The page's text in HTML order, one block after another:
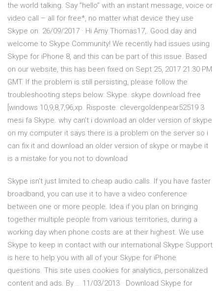
the world talking. Say “hello” with an instant message, voice or
video call – all for free*, no matter what device they use
Skype on. 26/09/2017 · Hi Amy Thomas17,. Good day and
welcome to Skype Community! We recently had issues using
Skype for iPhone 8, and this can be part of this issue. Based
on our website, this has been fixed on Sept 25, 2017 21:30 PM
GMT. If the problem is still persisting, please follow the
troubleshooting steps below: Skype. skype download free
[windows 10,9,8,7,96,xp. Risposte. clevergoldenpear52519 3
mesi fa Skype. why can't i download an older version of skype
on my computer it says there is a problem on the server so i
can fix it and download an older version of skype or maybe it
is a mistake for you not to download
Skype isn’t just limited to cheap audio calls. If you have faster
broadband, you can use it to have a video conference
between one or more people. Idea if you plan on bringing
together multiple people from various territories, during a
working day when phone costs are at their highest. We use
Skype to keep in contact with our international Skype Support
is here to help you with all of your Skype for iPhone
questions. This site uses cookies for analytics, personalized
content and ads. By … 11/03/2013 · Download Skype for